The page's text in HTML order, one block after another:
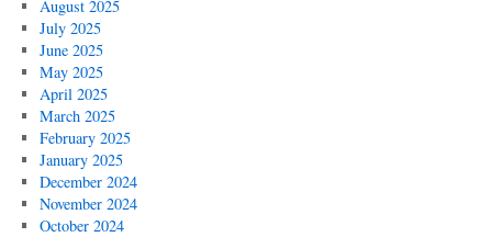
August 2025
July 2025
June 2025
May 2025
April 2025
March 2025
February 2025
January 2025
December 2024
November 2024
October 2024